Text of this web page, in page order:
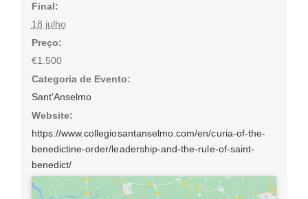
Final:
18 julho
Preço:
€1.500
Categoria de Evento:
Sant'Anselmo
Website:
https://www.collegiosantanselmo.com/en/curia-of-the-
benedictine-order/leadership-and-the-rule-of-saint-
benedict/